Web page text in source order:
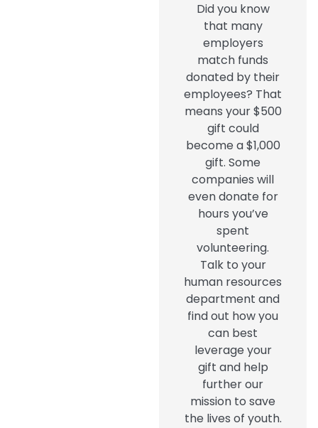
Did you know
that many
employers
match funds
donated by their
employees? That
means your $500
gift could
become a $1,000
gift. Some
companies will
even donate for
hours you’ve
spent
volunteering.
Talk to your
human resources
department and
find out how you
can best
leverage your
gift and help
further our
mission to save
the lives of youth.